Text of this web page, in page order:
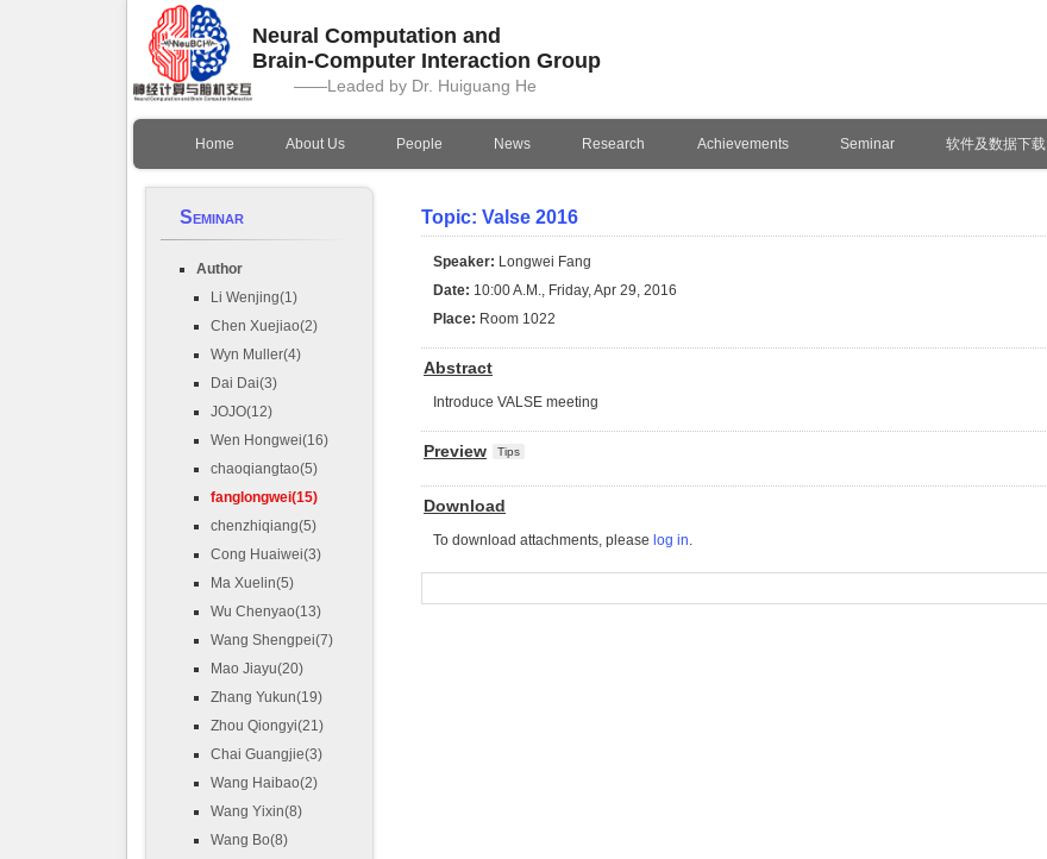
Neural Computation and
Brain-Computer Interaction Group
——Leaded by Dr. Huiguang He
Home About Us People News Research Achievements Seminar 软件及数据下载
Seminar
Author
Li Wenjing(1)
Chen Xuejiao(2)
Wyn Muller(4)
Dai Dai(3)
JOJO(12)
Wen Hongwei(16)
chaoqiangtao(5)
fanglongwei(15)
chenzhiqiang(5)
Cong Huaiwei(3)
Ma Xuelin(5)
Wu Chenyao(13)
Wang Shengpei(7)
Mao Jiayu(20)
Zhang Yukun(19)
Zhou Qiongyi(21)
Chai Guangjie(3)
Wang Haibao(2)
Wang Yixin(8)
Wang Bo(8)
Topic: Valse 2016
Speaker: Longwei Fang
Date: 10:00 A.M., Friday, Apr 29, 2016
Place: Room 1022
Abstract
Introduce VALSE meeting
Preview Tips
Download
To download attachments, please log in.